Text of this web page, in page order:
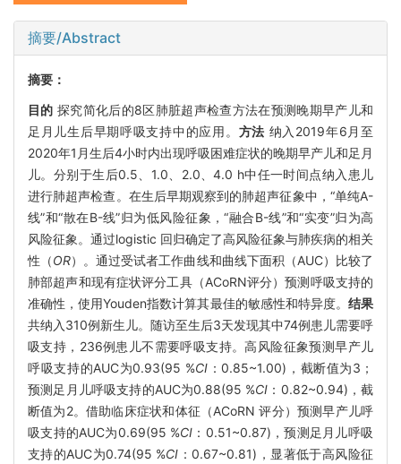
摘要/Abstract
摘要：
目的 探究简化后的8区肺脏超声检查方法在预测晚期早产儿和
足月儿生后早期呼吸支持中的应用。 方法 纳入2019年6月至
2020年1月生后4小时内出现呼吸困难症状的晚期早产儿和足月
儿。分别于生后0.5、1.0、2.0、4.0 h中任一时间点纳入患儿
进行肺超声检查。在生后早期观察到的肺超声征象中，“单纯A-
线”和“散在B-线”归为低风险征象，“融合B-线”和“实变”归为高
风险征象。通过logistic 回归确定了高风险征象与肺疾病的相关
性（OR）。通过受试者工作曲线和曲线下面积（AUC）比较了
肺部超声和现有症状评分工具（ACoRN评分）预测呼吸支持的
准确性，使用Youden指数计算其最佳的敏感性和特异度。 结果
共纳入310例新生儿。随访至生后3天发现其中74例患儿需要呼
吸支持，236例患儿不需要呼吸支持。高风险征象预测早产儿
呼吸支持的AUC为0.93(95 %CI ：0.85~1.00)，截断值为3；
预测足月儿呼吸支持的AUC为0.88(95 %CI ：0.82~0.94)，截
断值为2。借助临床症状和体征（ACoRN 评分）预测早产儿呼
吸支持的AUC为0.69(95 %CI ：0.51~0.87)，预测足月儿呼吸
支持的AUC为0.74(95 %CI ：0.67~0.81)，显著低于高风险征